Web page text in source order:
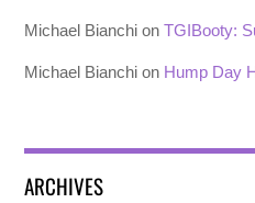
Michael Bianchi onTGIBooty:
Michael Bianchi on Hump Day
ARCHIVES